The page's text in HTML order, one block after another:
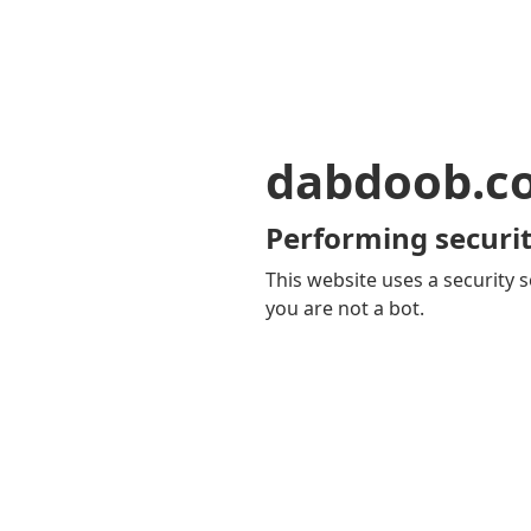
Performing
This website uses a security
you are not a bot.